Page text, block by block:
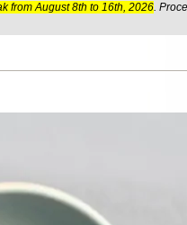
from August 8th to 16th, 2026.